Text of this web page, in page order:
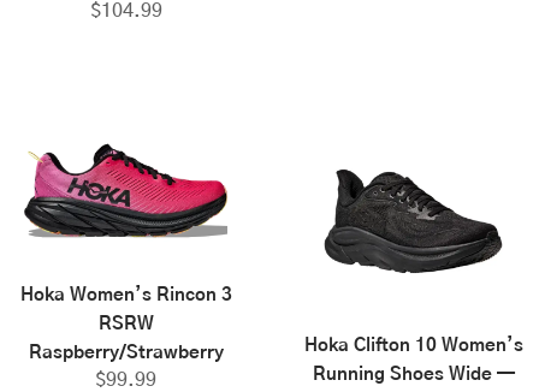
$104.99
Hoka Women’s Rincon 3
RSRW
Raspberry/Strawberry
$99.99
Hoka Clifton 10 Women’s
Running Shoes Wide —